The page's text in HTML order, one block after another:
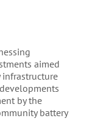
aimed
by the
battery